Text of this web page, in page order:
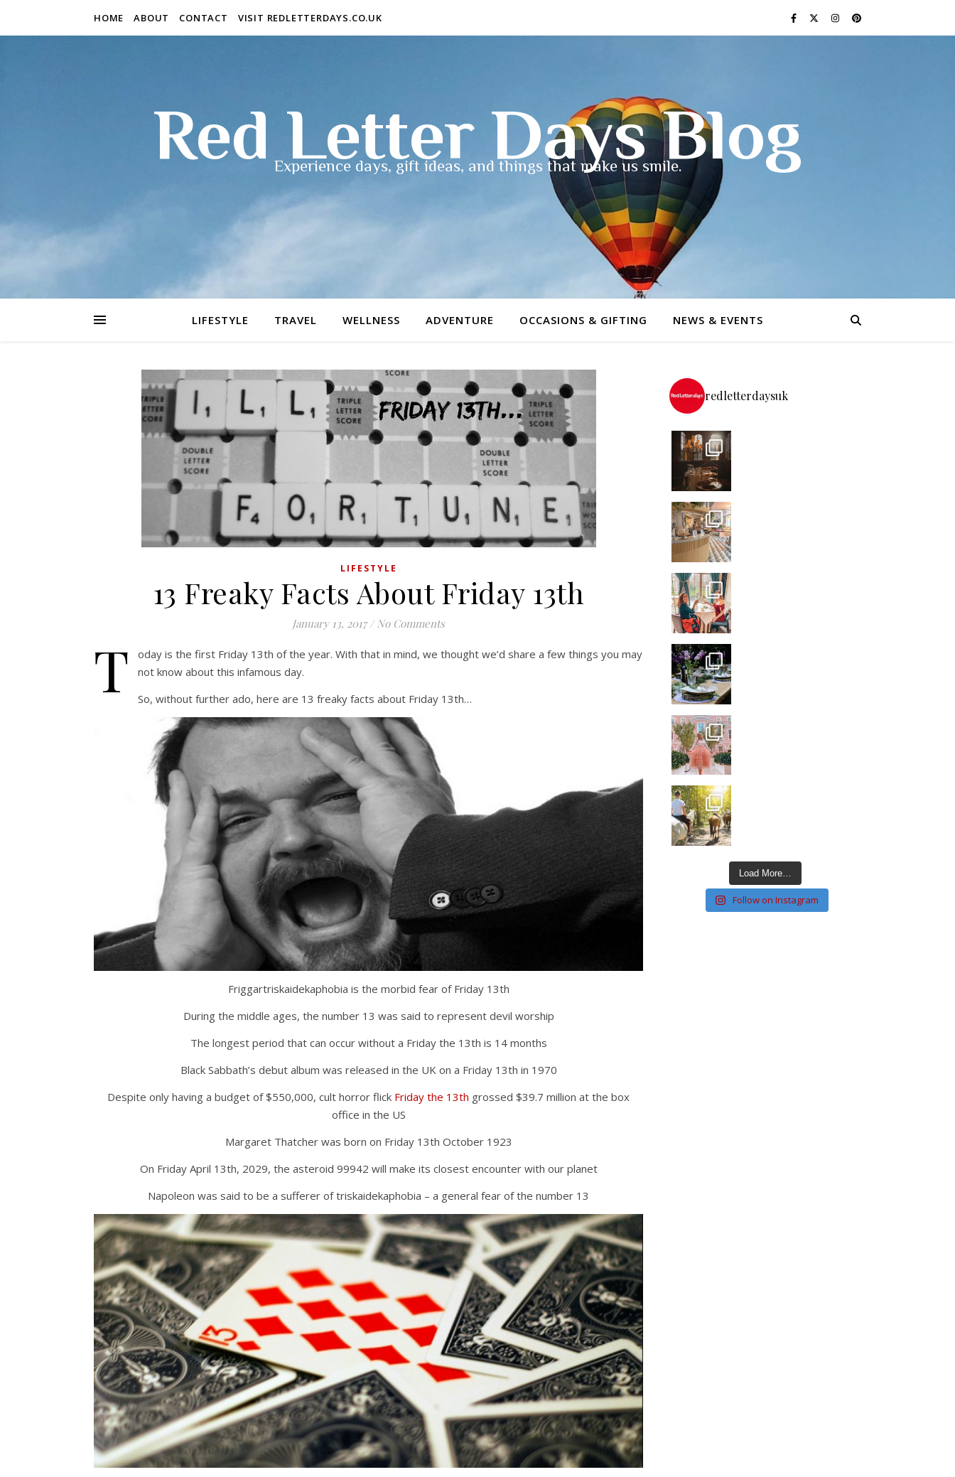
HOME ABOUT CONTACT VISIT REDLETTERDAYS.CO.UK
Red Letter Days Blog
Experience days, gift ideas, and things that make us smile.
LIFESTYLE TRAVEL WELLNESS ADVENTURE OCCASIONS & GIFTING NEWS & EVENTS
LIFESTYLE
13 Freaky Facts About Friday 13th
January 13, 2017 / No Comments
T
oday is the first Friday 13th of the year. With that in mind, we thought we’d share a few things you may
not know about this infamous day.
So, without further ado, here are 13 freaky facts about Friday 13th…
Friggartriskaidekaphobia is the morbid fear of Friday 13th
During the middle ages, the number 13 was said to represent devil worship
The longest period that can occur without a Friday the 13th is 14 months
Black Sabbath’s debut album was released in the UK on a Friday 13th in 1970
Despite only having a budget of $550,000, cult horror flick Friday the 13th grossed $39.7 million at the box
office in the US
Margaret Thatcher was born on Friday 13th October 1923
On Friday April 13th, 2029, the asteroid 99942 will make its closest encounter with our planet
Napoleon was said to be a sufferer of triskaidekaphobia – a general fear of the number 13
redletterdaysuk
Load More…
Follow on Instagram